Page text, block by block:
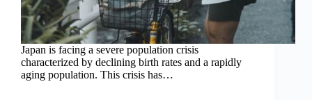
Japan is facing a severe population crisis
characterized by declining birth rates and a rapidly
aging population. This crisis has…